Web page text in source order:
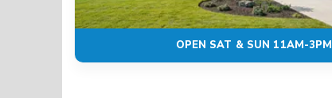
OPEN SAT & SUN 11AM-3PM